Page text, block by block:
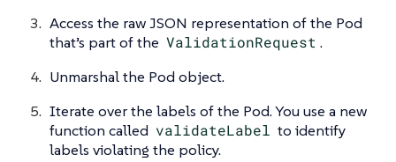
Access the raw JSON representation of the Pod
that’s part of the ValidationRequest .
Unmarshal the Pod object.
Iterate over the labels of the Pod. You use a new
function called validateLabel to identify
labels violating the policy.